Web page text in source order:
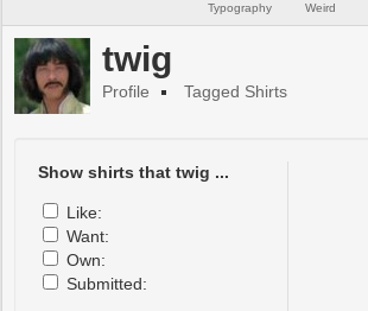
Typography
Weird
twig
Profile Tagged Shirts
Show shirts that twig ...
Like:
Want:
Own:
Submitted: